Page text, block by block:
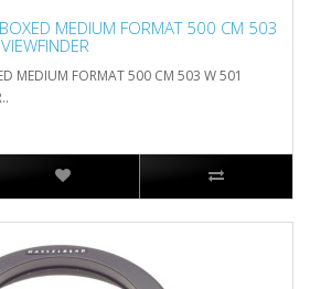
MEDIUM FORMAT 500 CM 503
MEDIUM FORMAT 500 CM 503 W 501